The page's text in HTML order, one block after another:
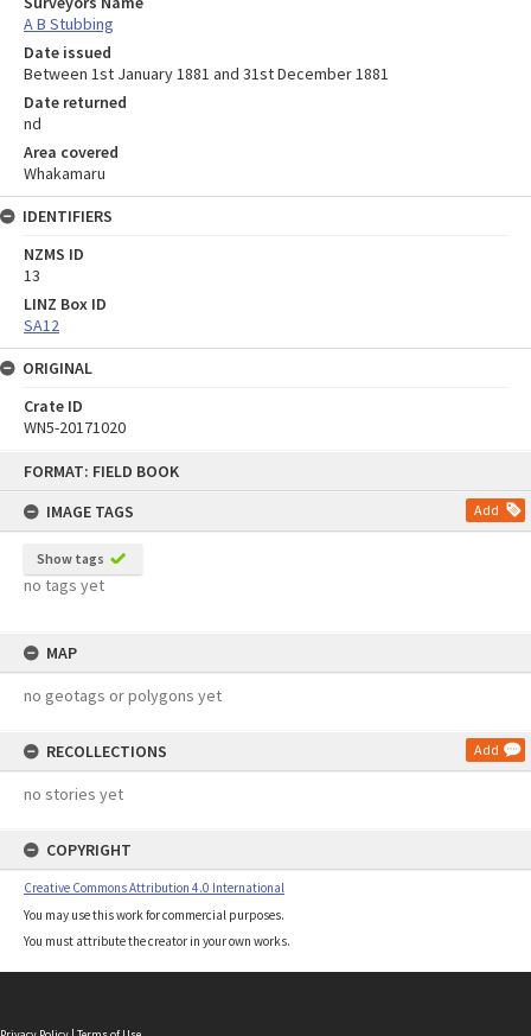
FORMAT: FIELD BOOK
IMAGE TAGS
Add
Show tags
no tags yet
MAP
no geotags or polygons yet
RECOLLECTIONS Add
no stories yet
COPYRIGHT
Creative Commons Attribution 4.0 International
You may use this work for commercial purposes.
You must attribute the creator in your own works.
A B Stubbing
Date issued
Between 1st January 1881 and 31st December 1881
Date returned
nd
Area covered
Whakamaru
IDENTIFIERS
NZMS ID
13
LINZ Box ID
SA12
ORIGINAL
Crate ID
WN5-20171020